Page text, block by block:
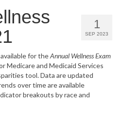
Report
Dashboard
1
SEP 2023
for theAnnual Wellness Exam
Medicare and Medicaid Services
tool. Data are updated
over time are available
breakouts by race and